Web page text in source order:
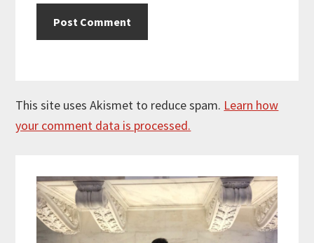
This site uses Akismet to reduce spam. Learn how
your comment data is processed.
Sidebar